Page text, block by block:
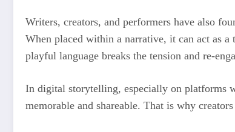
Writers, creators, and performers have also
When placed within a narrative, it can act as
playful language breaks the tension and re-
In digital storytelling, especially on platforms
memorable and shareable. That is why